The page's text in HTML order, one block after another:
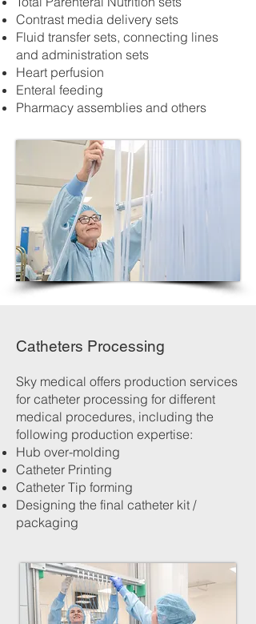
Contrast media delivery sets
Fluid transfer sets, connecting lines
and administration sets
Heart perfusion
Enteral feeding
Pharmacy assemblies and others
Catheters Processing
Sky medical offers production services
for catheter processing for different
medical procedures, including the
following production expertise:
Hub over-molding
Catheter Printing
Catheter Tip forming
Designing the final catheter kit /
packaging